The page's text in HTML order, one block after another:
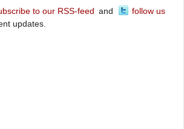
to our RSS-feed and
follow us
updates.